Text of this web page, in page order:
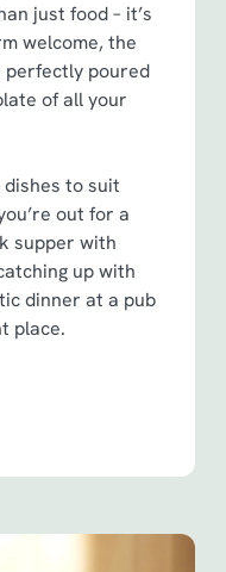
just food – it’s
welcome, the
perfectly poured
of all your
to suit
out for a
supper with
up with
dinner at a pub
place.